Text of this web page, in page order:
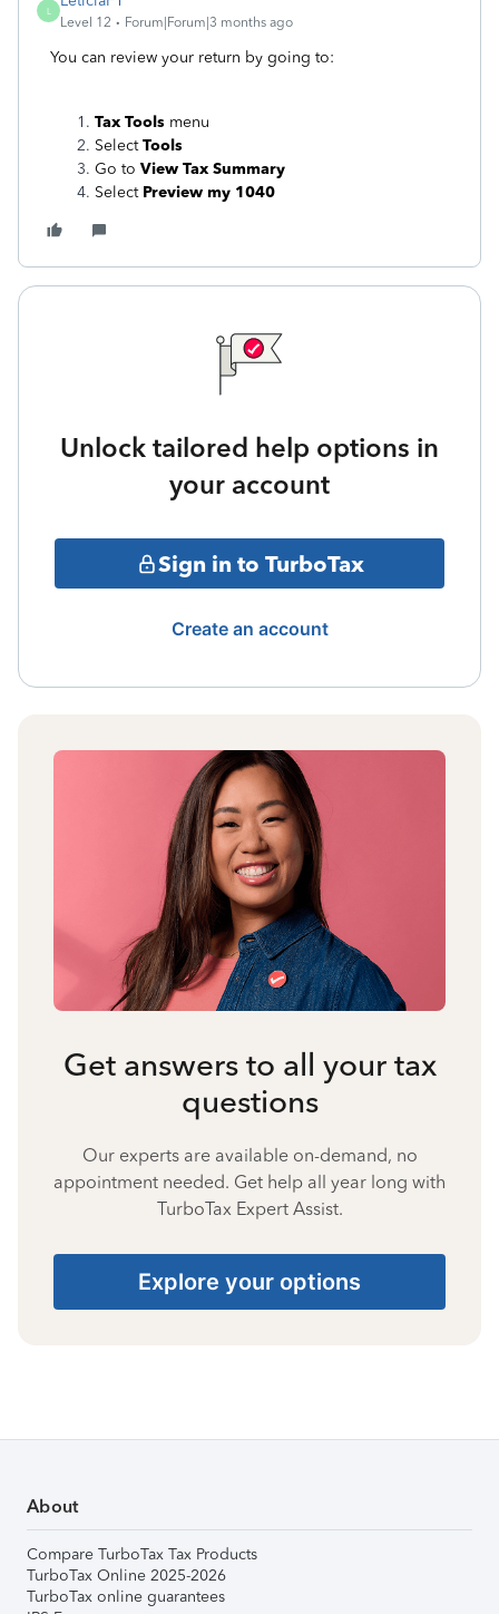
L
Level 12 Forum|Forum|3 months ago
You can review your return by going to:
Tax Tools menu
SelectTools
Go to View Tax Summary
Select Preview my 1040
Unlock tailored help options in
your account
Sign in to TurboTax
Create an account
Get answers to all your tax
questions
Our experts are available on-demand, no
appointment needed. Get help all year long with
TurboTax Expert Assist.
Explore your options
About
Compare TurboTax Tax Products
TurboTax Online 2025-2026
TurboTax online guarantees